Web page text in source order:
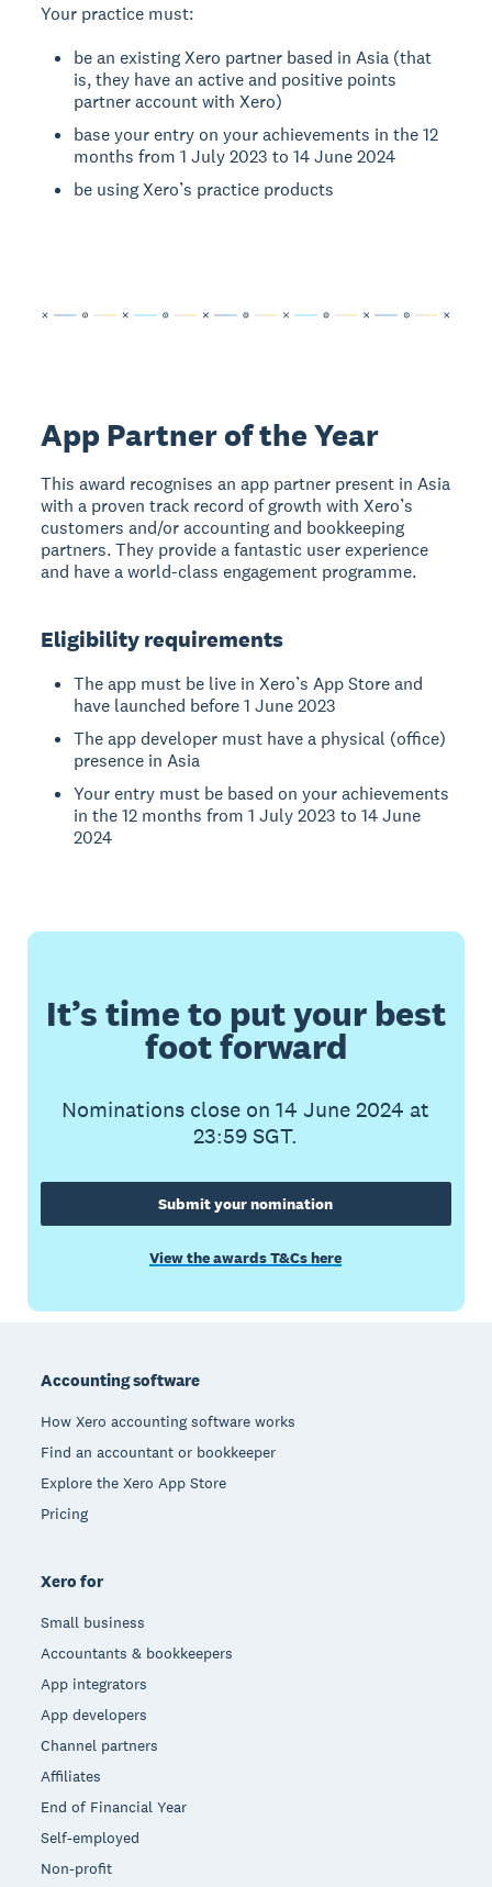
Your practice must:
be an existing Xero partner based in Asia (that
is, they have an active and positive points
partner account with Xero)
base your entry on your achievements in the 12
months from 1 July 2023 to 14 June 2024
be using Xero’s practice products
App Partner of the Year
This award recognises an app partner present in Asia
with a proven track record of growth with Xero’s
customers and/or accounting and bookkeeping
partners. They provide a fantastic user experience
and have a world-class engagement programme.
Eligibility requirements
The app must be live in Xero’s App Store and
have launched before 1 June 2023
The app developer must have a physical (office)
presence in Asia
Your entry must be based on your achievements
in the 12 months from 1 July 2023 to 14 June
2024
It’s time to put your best
foot forward
Nominations close on 14 June 2024 at
23:59 SGT.
Submit your nomination
View the awards T&Cs here
Accounting software
How Xero accounting software works
Find an accountant or bookkeeper
Explore the Xero App Store
Pricing
Xero for
Small business
Accountants & bookkeepers
App integrators
App developers
Channel partners
Affiliates
End of Financial Year
Self-employed
Non-profit